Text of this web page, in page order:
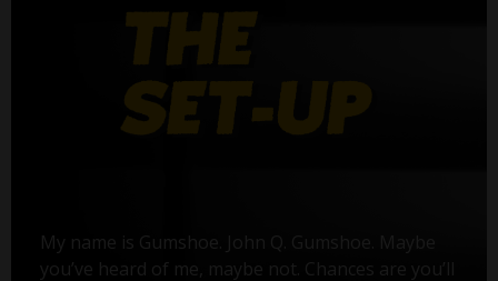
My name is Gumshoe. John Q. Gumshoe. Maybe
you’ve heard of me, maybe not. Chances are you’ll